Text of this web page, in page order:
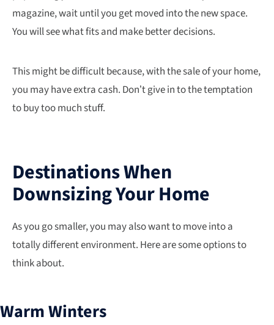
magazine, wait until you get moved into the new space.
You will see what fits and make better decisions.
This might be difficult because, with the sale of your home,
you may have extra cash. Don’t give in to the temptation
to buy too much stuff.
Destinations When
Downsizing Your Home
As you go smaller, you may also want to move into a
totally different environment. Here are some options to
think about.
Warm Winters